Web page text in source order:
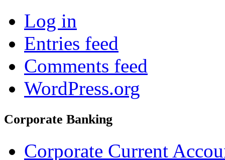
Log in
Entries feed
Comments feed
WordPress.org
Corporate Banking
Corporate Current